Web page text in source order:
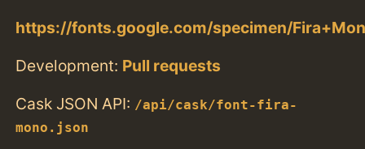
https://fonts.google.com/specimen/
Development: Pull requests
Cask JSON API: /api/cask/font-fira-
mono.json